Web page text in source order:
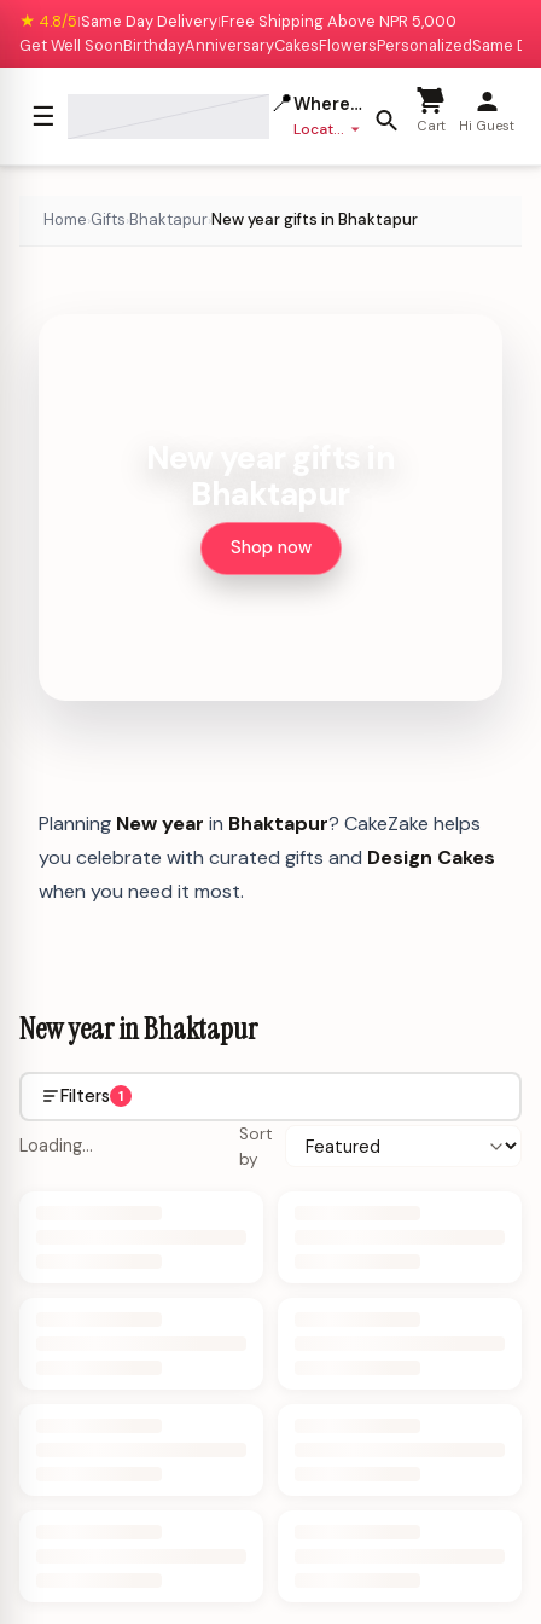
★ 4.8/5|Same Day Delivery|Free Shipping Above NPR 5,000
Get Well SoonBirthdayAnniversaryCakesFlowersPersonalizedSame
☰ 📍Where to deliver?
Location missing Cart Hi Guest
Home›Gifts›Bhaktapur›New year gifts in Bhaktapur
Bhaktapur
Shop now
Planning New year in Bhaktapur? CakeZake helps
you celebrate with curated gifts and Design Cakes
when you need it most.
New year in Bhaktapur
Filters 1
Loading…
Sort
by